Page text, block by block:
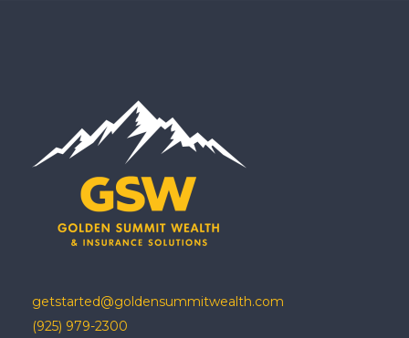
getstarted@goldensummitwealth.com
(925) 979-2300